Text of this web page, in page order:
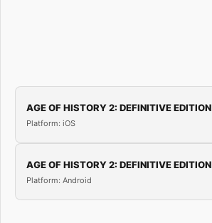
AGE OF HISTORY 2: DEFINITIVE EDITION
Platform: iOS
AGE OF HISTORY 2: DEFINITIVE EDITION
Platform: Android